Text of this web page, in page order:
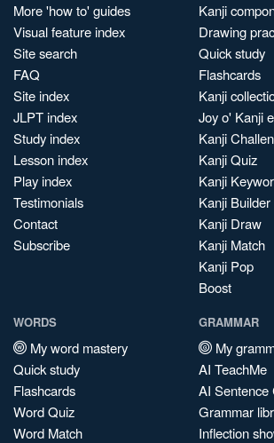
More 'how to' guides
Visual feature index
Site search
FAQ
Site index
JLPT index
Study index
Lesson index
Play index
Testimonials
Contact
Subscribe
Kanji
Drawing
Quick study
Flashcards
Kanji
Joy o' Kanji
Kanji
Kanji Quiz
Kanji
Kanji Builder
Kanji Draw
Kanji Match
Kanji Pop
Boost
WORDS
My word mastery
Quick study
Flashcards
Word Quiz
Word Match
GRAMMAR
My
AI TeachMe
AI Sentence
Grammar
Inflection